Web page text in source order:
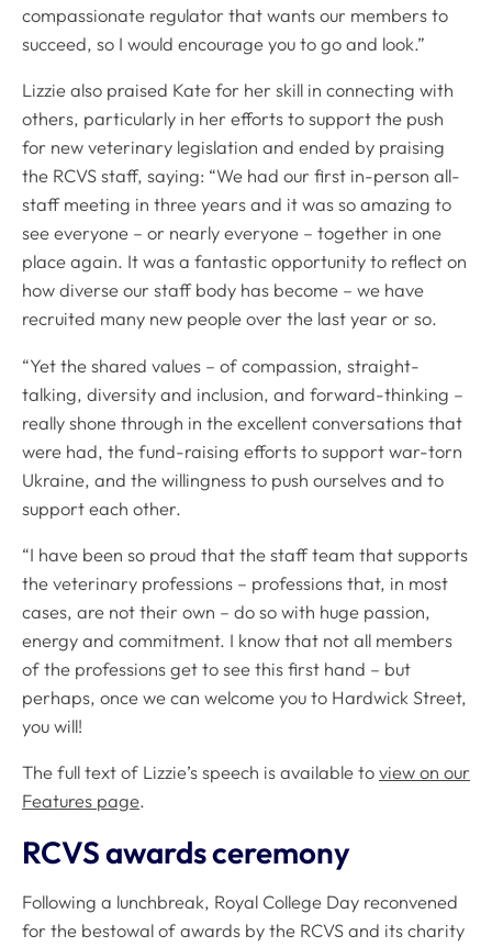
compassionate regulator that wants our members to
succeed, so I would encourage you to go and look.”
Lizzie also praised Kate for her skill in connecting with
others, particularly in her efforts to support the push
for new veterinary legislation and ended by praising
the RCVS staff, saying: “We had our first in-person all-
staff meeting in three years and it was so amazing to
see everyone – or nearly everyone – together in one
place again. It was a fantastic opportunity to reflect on
how diverse our staff body has become – we have
recruited many new people over the last year or so.
“Yet the shared values – of compassion, straight-
talking, diversity and inclusion, and forward-thinking –
really shone through in the excellent conversations that
were had, the fund-raising efforts to support war-torn
Ukraine, and the willingness to push ourselves and to
support each other.
“I have been so proud that the staff team that supports
the veterinary professions – professions that, in most
cases, are not their own – do so with huge passion,
energy and commitment. I know that not all members
of the professions get to see this first hand – but
perhaps, once we can welcome you to Hardwick Street,
you will!
The full text of Lizzie’s speech is available to view on our
Features page.
RCVS awards ceremony
Following a lunchbreak, Royal College Day reconvened
for the bestowal of awards by the RCVS and its charity